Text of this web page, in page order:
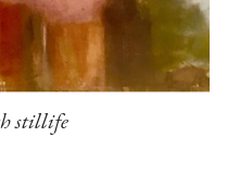
stillife